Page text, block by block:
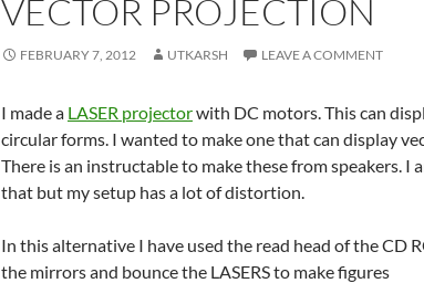
VECTOR PROJECTION
FEBRUARY 7, 2012 UTKARSH LEAVE A COMMENT
I made a LASER projectorwith DC motors. This can
circular forms. I wanted to make one that can display
There is an instructable to make these from speakers. I
that but my setup has a lot of distortion.
In this alternative I have used the read head of the CD
the mirrors and bounce the LASERS to make figures